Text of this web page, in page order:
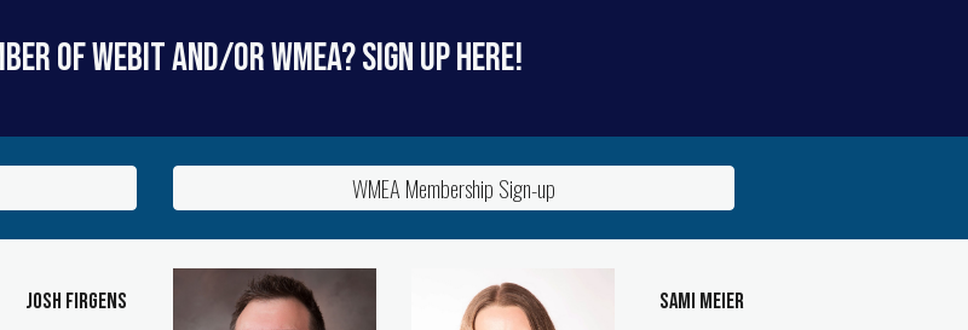
of WEBIT and/or WMEA? Sign up here!
WMEA Membership Sign-up
Josh Firgens Sami Meier